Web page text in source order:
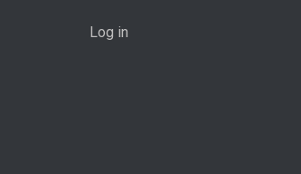
Log in